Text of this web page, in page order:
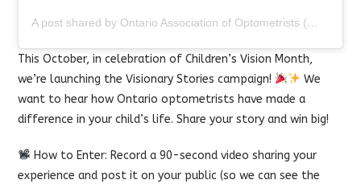
A post shared by Ontario Association of Optometrists (@ontariooptometrists)
This October, in celebration of Children’s Vision Month,
we’re launching the Visionary Stories campaign!
We
want to hear how Ontario optometrists have made a
difference in your child’s life. Share your story and win big!
How to Enter: Record a 90-second video sharing your
experience and post it on your public (so we can see the